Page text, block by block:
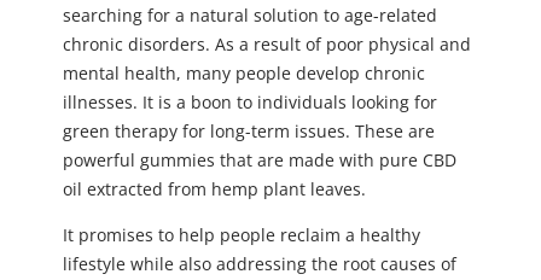
searching for a natural solution to age-related
chronic disorders. As a result of poor physical and
mental health, many people develop chronic
illnesses. It is a boon to individuals looking for
green therapy for long-term issues. These are
powerful gummies that are made with pure CBD
oil extracted from hemp plant leaves.
It promises to help people reclaim a healthy
lifestyle while also addressing the root causes of